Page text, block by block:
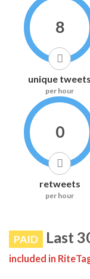
8
unique tweets
per hour
0
retweets
per hour
PAID Last
included in